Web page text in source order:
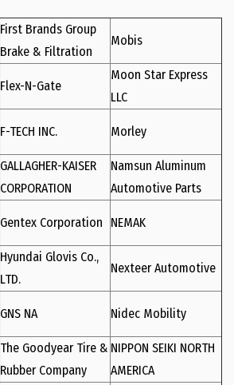
First Brands Group
Brake & Filtration
Mobis
Flex-N-Gate
Moon Star Express
LLC
F-TECH INC. Morley
GALLAGHER-KAISER
CORPORATION
Namsun Aluminum
Automotive Parts
Gentex Corporation NEMAK
Hyundai Glovis Co.,
LTD.
Nexteer Automotive
GNS NA Nidec Mobility
The Goodyear Tire &
Rubber Company
NIPPON SEIKI NORTH
AMERICA